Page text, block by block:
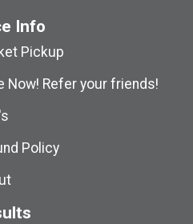
Info
Pickup
Now! Refer your friends!
Policy